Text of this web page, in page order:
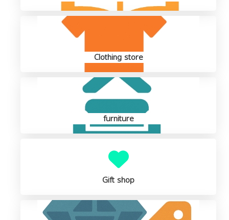
Clothing store
furniture
Gift shop